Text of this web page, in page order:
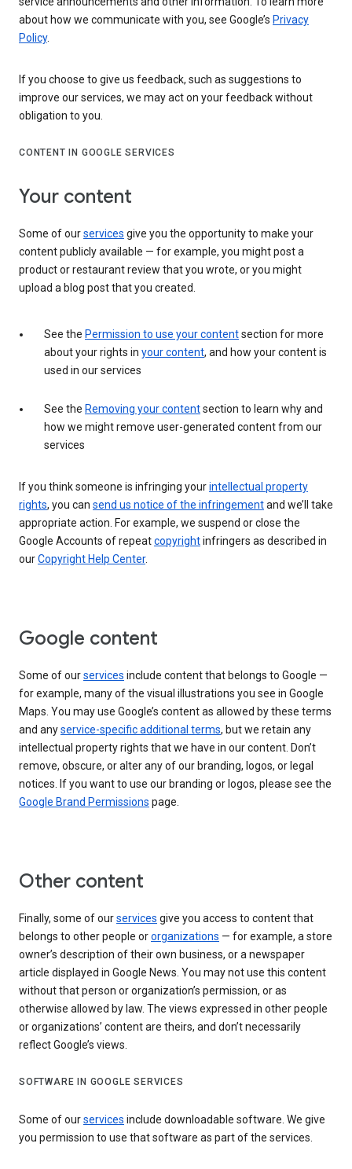
about how we communicate with you, see Google’s Privacy
Policy.
If you choose to give us feedback, such as suggestions to
improve our services, we may act on your feedback without
obligation to you.
CONTENT IN GOOGLE SERVICES
Your content
Some of ourservices give you the opportunity to make your
content publicly available — for example, you might post a
product or restaurant review that you wrote, or you might
upload a blog post that you created.
See the Permission to use your contentsection for more
about your rights in your content, and how your content is
used in our services
See the Removing your contentsection to learn why and
how we might remove user-generated content from our
services
If you think someone is infringing yourintellectual property
rights, you can send us notice of the infringementand we’ll take
appropriate action. For example, we suspend or close the
Google Accounts of repeatcopyrightinfringers as described in
ourCopyright Help Center.
Google content
Some of ourservices include content that belongs to Google —
for example, many of the visual illustrations you see in Google
Maps. You may use Google’s content as allowed by these terms
and anyservice-specific additional terms, but we retain any
intellectual property rights that we have in our content. Don’t
remove, obscure, or alter any of our branding, logos, or legal
notices. If you want to use our branding or logos, please see the
Google Brand Permissions page.
Other content
Finally, some of ourservices give you access to content that
belongs to other people ororganizations — for example, a store
owner’s description of their own business, or a newspaper
article displayed in Google News. You may not use this content
without that person or organization’s permission, or as
otherwise allowed by law. The views expressed in other people
or organizations’ content are theirs, and don’t necessarily
reflect Google’s views.
SOFTWARE IN GOOGLE SERVICES
Some of ourservices include downloadable software. We give
you permission to use that software as part of the services.